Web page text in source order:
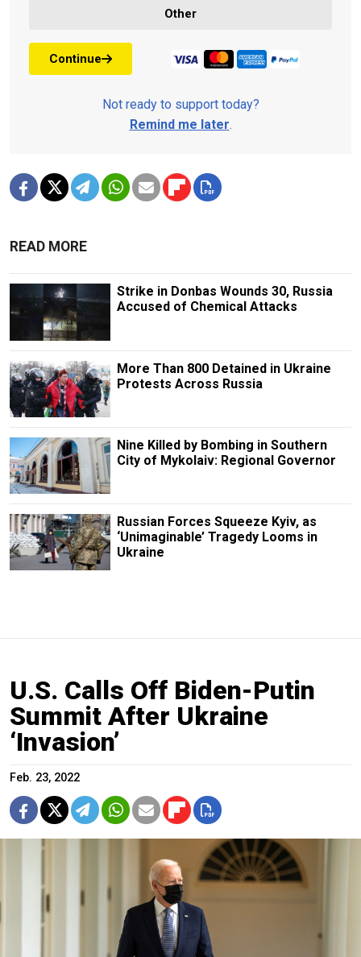
Other
Continue
Not ready to support today?
Remind me later.
READ MORE
Strike in Donbas Wounds 30, Russia
Accused of Chemical Attacks
More Than 800 Detained in Ukraine
Protests Across Russia
Nine Killed by Bombing in Southern
City of Mykolaiv: Regional Governor
Russian Forces Squeeze Kyiv, as
‘Unimaginable’ Tragedy Looms in
Ukraine
U.S. Calls Off Biden-Putin
Summit After Ukraine
‘Invasion’
Feb. 23, 2022